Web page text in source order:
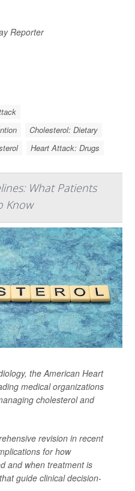
Reporter
Cholesterol: Dietary
Heart Attack: Drugs
What Patients
Know
the American Heart
medical organizations
cholesterol and
revision in recent
for how
and when treatment is
guide clinical decision-